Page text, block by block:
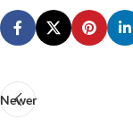
Newer